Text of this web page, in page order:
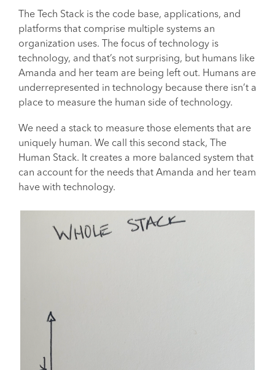
The Tech Stack is the code base, applications, and
platforms that comprise multiple systems an
organization uses. The focus of technology is
technology, and that’s not surprising, but humans like
Amanda and her team are being left out. Humans are
underrepresented in technology because there isn’t a
place to measure the human side of technology.
We need a stack to measure those elements that are
uniquely human. We call this second stack, The
Human Stack. It creates a more balanced system that
can account for the needs that Amanda and her team
have with technology.